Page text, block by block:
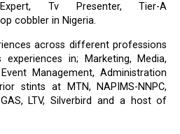
Tv Presenter, Tier-A
cobbler in Nigeria.
across different professions
in; Marketing, Media,
Management, Administration
stints at MTN, NAPIMS-NNPC,
GAS, LTV, Silverbird and a host of